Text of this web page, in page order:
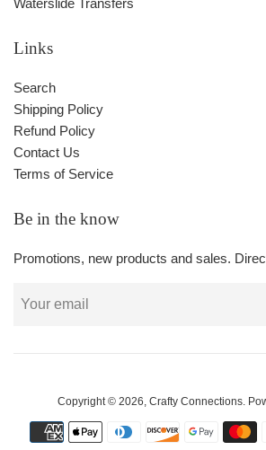
Waterslide Transfers
Links
Search
Shipping Policy
Refund Policy
Contact Us
Terms of Service
Be in the know
Promotions, new products and sales.
Copyright © 2026, Crafty Connections.
Payment